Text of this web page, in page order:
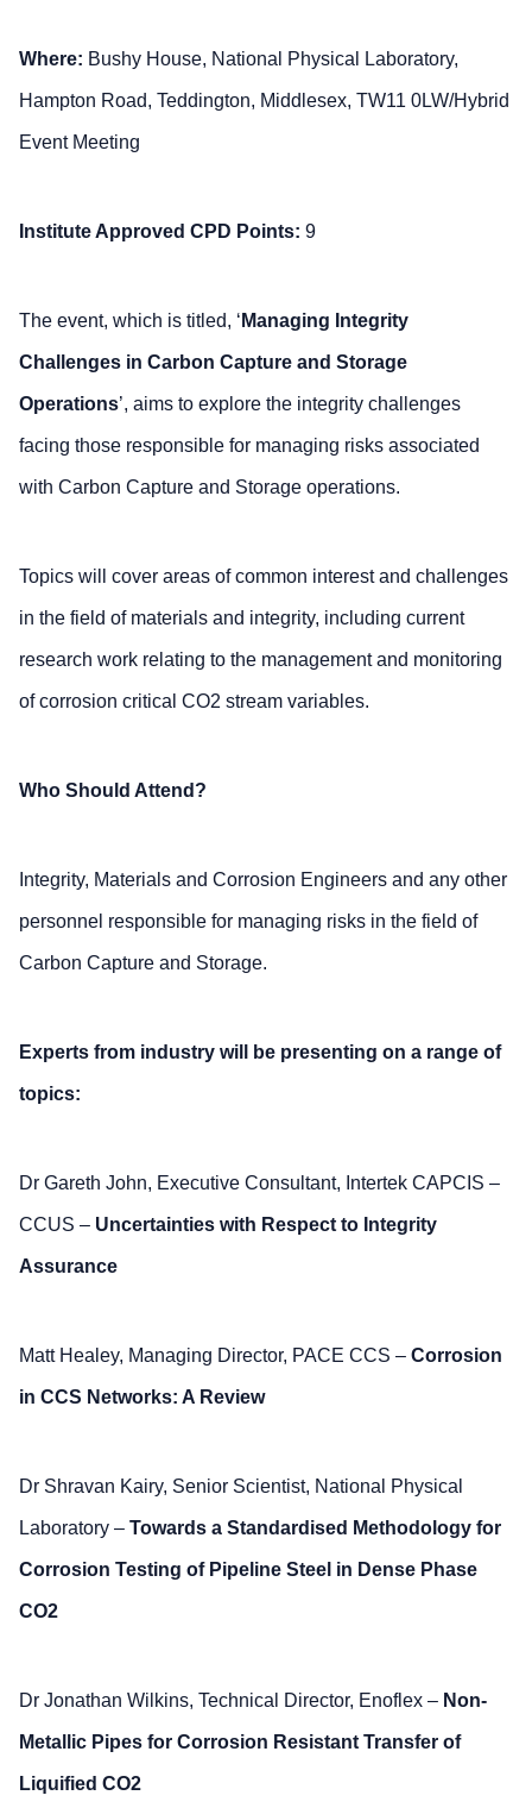
Where: Bushy House, National Physical Laboratory,
Hampton Road, Teddington, Middlesex, TW11 0LW/Hybrid
Event Meeting
Institute Approved CPD Points: 9
The event, which is titled, ‘ Managing Integrity
Challenges in Carbon Capture and Storage
Operations’, aims to explore the integrity challenges
facing those responsible for managing risks associated
with Carbon Capture and Storage operations.
Topics will cover areas of common interest and challenges
in the field of materials and integrity, including current
research work relating to the management and monitoring
of corrosion critical CO2 stream variables.
Who Should Attend?
Integrity, Materials and Corrosion Engineers and any other
personnel responsible for managing risks in the field of
Carbon Capture and Storage.
Experts from industry will be presenting on a range of
topics:
Dr Gareth John, Executive Consultant, Intertek CAPCIS –
CCUS – Uncertainties with Respect to Integrity
Assurance
Matt Healey, Managing Director, PACE CCS – Corrosion
in CCS Networks: A Review
Dr Shravan Kairy, Senior Scientist, National Physical
Laboratory – Towards a Standardised Methodology for
Corrosion Testing of Pipeline Steel in Dense Phase
CO2
Dr Jonathan Wilkins, Technical Director, Enoflex – Non-
Metallic Pipes for Corrosion Resistant Transfer of
Liquified CO2